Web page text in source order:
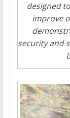
designed
improve
security and